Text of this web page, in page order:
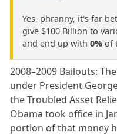
Yes, phranny, it's far
give $100 Billion to
and end up with 0% of
2008–2009 Bailouts:
under President
the Troubled Asset
Obama took office in
portion of that money